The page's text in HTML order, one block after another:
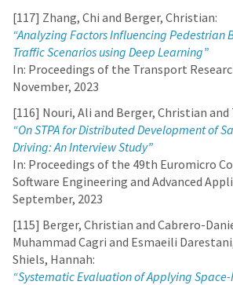
[117] Zhang, Chi and Berger, Christian:
“Analyzing Factors Influencing Pedestrian
Traffic Scenarios using Deep Learning”
In: Proceedings of the Transport
November, 2023
[116] Nouri, Ali and Berger, Christian and
“On STPA for Distributed Development of
Driving: An Interview Study”
In: Proceedings of the 49th Euromicro
Software Engineering and Advanced
September, 2023
[115] Berger, Christian and Cabrero-
Muhammad Cagri and Esmaeili
Shiels, Hannah:
“Systematic Evaluation of Applying